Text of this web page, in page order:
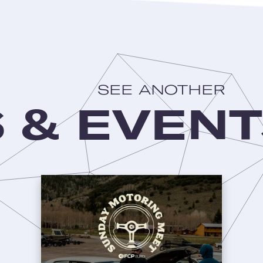
SEE ANOTHER
&